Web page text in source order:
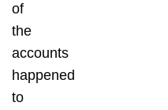
of
the
accounts
happened
to